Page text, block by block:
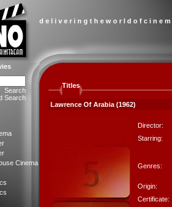
d e l i v e r i n g t h e w o r l d o f c i n e
Search
Search
Cinema
Titles
Lawrence Of Arabia (1962)
Director:
Starring:
Genres:
Origin:
Certificate: